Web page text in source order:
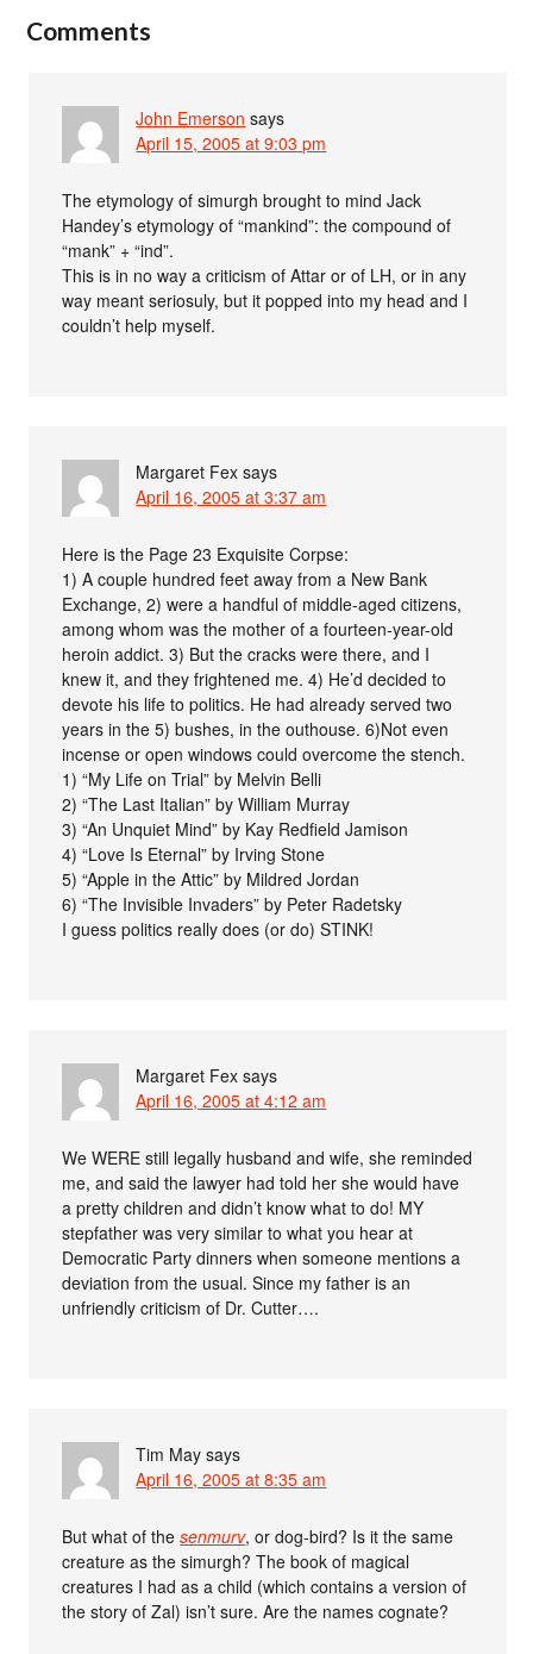
Comments
John Emerson says
April 15, 2005 at 9:03 pm
The etymology of simurgh brought to mind Jack
Handey’s etymology of “mankind”: the compound of
“mank” + “ind”.
This is in no way a criticism of Attar or of LH, or in any
way meant seriosuly, but it popped into my head and I
couldn’t help myself.
Margaret Fex says
April 16, 2005 at 3:37 am
Here is the Page 23 Exquisite Corpse:
1) A couple hundred feet away from a New Bank
Exchange, 2) were a handful of middle-aged citizens,
among whom was the mother of a fourteen-year-old
heroin addict. 3) But the cracks were there, and I
knew it, and they frightened me. 4) He’d decided to
devote his life to politics. He had already served two
years in the 5) bushes, in the outhouse. 6)Not even
incense or open windows could overcome the stench.
1) “My Life on Trial” by Melvin Belli
2) “The Last Italian” by William Murray
3) “An Unquiet Mind” by Kay Redfield Jamison
4) “Love Is Eternal” by Irving Stone
5) “Apple in the Attic” by Mildred Jordan
6) “The Invisible Invaders” by Peter Radetsky
I guess politics really does (or do) STINK!
Margaret Fex says
April 16, 2005 at 4:12 am
We WERE still legally husband and wife, she reminded
me, and said the lawyer had told her she would have
a pretty children and didn’t know what to do! MY
stepfather was very similar to what you hear at
Democratic Party dinners when someone mentions a
deviation from the usual. Since my father is an
unfriendly criticism of Dr. Cutter….
Tim May says
April 16, 2005 at 8:35 am
But what of thesenmurv, or dog-bird? Is it the same
creature as the simurgh? The book of magical
creatures I had as a child (which contains a version of
the story of Zal) isn’t sure. Are the names cognate?